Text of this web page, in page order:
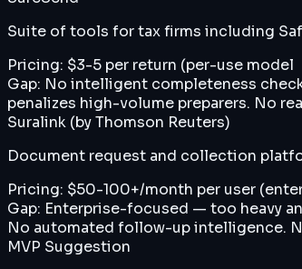
Suite of tools for tax firms including
Pricing: $3-5 per return (per-use model
Gap: No intelligent completeness
penalizes high-volume preparers. No
Suralink (by Thomson Reuters)
Document request and collection
Pricing: $50-100+/month per user
Gap: Enterprise-focused — too heavy
No automated follow-up intelligence.
MVP Suggestion